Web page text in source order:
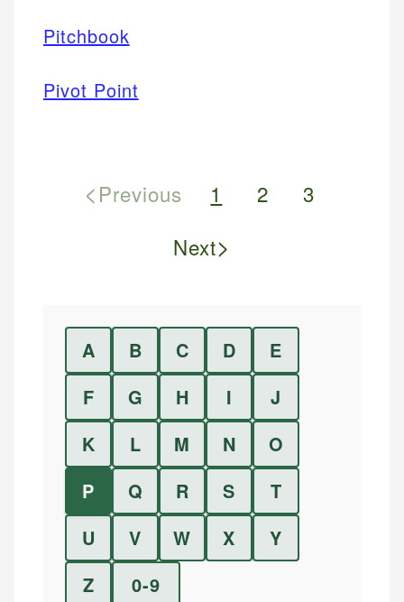
Pitchbook
Pivot Point
<Previous 1 2
3
Next>
A B C D
E
F
G H I
J
K
L M N
O
P
Q R S
T
U
V W X
Y
Z
0-9